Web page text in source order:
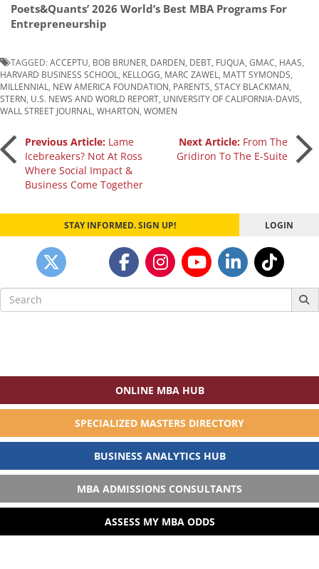
Poets&Quants’ 2026 World’s Best MBA Programs For
Entrepreneurship
TAGGED:ACCEPTU BOB BRUNER DARDEN DEBT FUQUA GMAC HAAS
HARVARD BUSINESS SCHOOL
KELLOGG MARC ZAWEL MATT SYMONDS
MILLENNIAL
NEW AMERICA FOUNDATION PARENTS STACY BLACKMAN
STERN U.S. NEWS AND WORLD REPORT UNIVERSITY OF CALIFORNIA-DAVIS
WALL STREET JOURNAL WHARTON WOMEN
Post
navigation
Previous Article: Lame
Icebreakers? Not At Ross
Where Social Impact &
Business Come Together
Next Article: From The
Gridiron To The E-Suite
STAY INFORMED. SIGN UP! LOGIN
Search
for:
ONLINE MBA HUB
SPECIALIZED MASTERS DIRECTORY
BUSINESS ANALYTICS HUB
MBA ADMISSIONS CONSULTANTS
ASSESS MY MBA ODDS